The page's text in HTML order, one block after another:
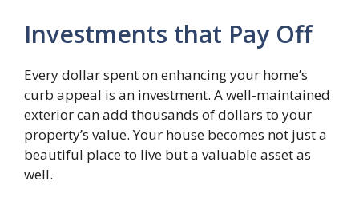
Investments that Pay Off
Every dollar spent on enhancing your home’s
curb appeal is an investment. A well-maintained
exterior can add thousands of dollars to your
property’s value. Your house becomes not just a
beautiful place to live but a valuable asset as
well.